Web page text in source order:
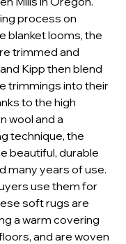
process on
blanket looms, the
trimmed and
Kipp then blend
trimmings into their
to the high
wool and a
technique, the
beautiful, durable
many years of use.
use them for
soft rugs are
a warm covering
and are woven